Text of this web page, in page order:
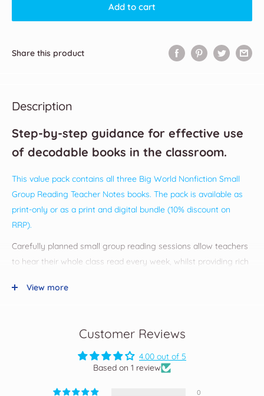
Add to cart
Share this product
Description
Step-by-step guidance for effective use
of decodable books in the classroom.
This value pack contains all three Big World Nonfiction Small
Group Reading Teacher Notes books. The pack is available as
print-only or as a print and digital bundle (10% discount on
RRP).
Carefully planned small group reading sessions allow teachers
to hear their whole class read every week, whilst providing rich
independent, fluent reading.
prepared teacher notes for each decodable nonfiction book
additional after-reading activities for each stage
View more
Customer Reviews
4.00 out of 5
Based on 1 review
0